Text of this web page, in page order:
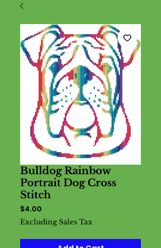
Bulldog Rainbow
Portrait Dog Cross
Stitch
$4.00
Excluding Sales Tax